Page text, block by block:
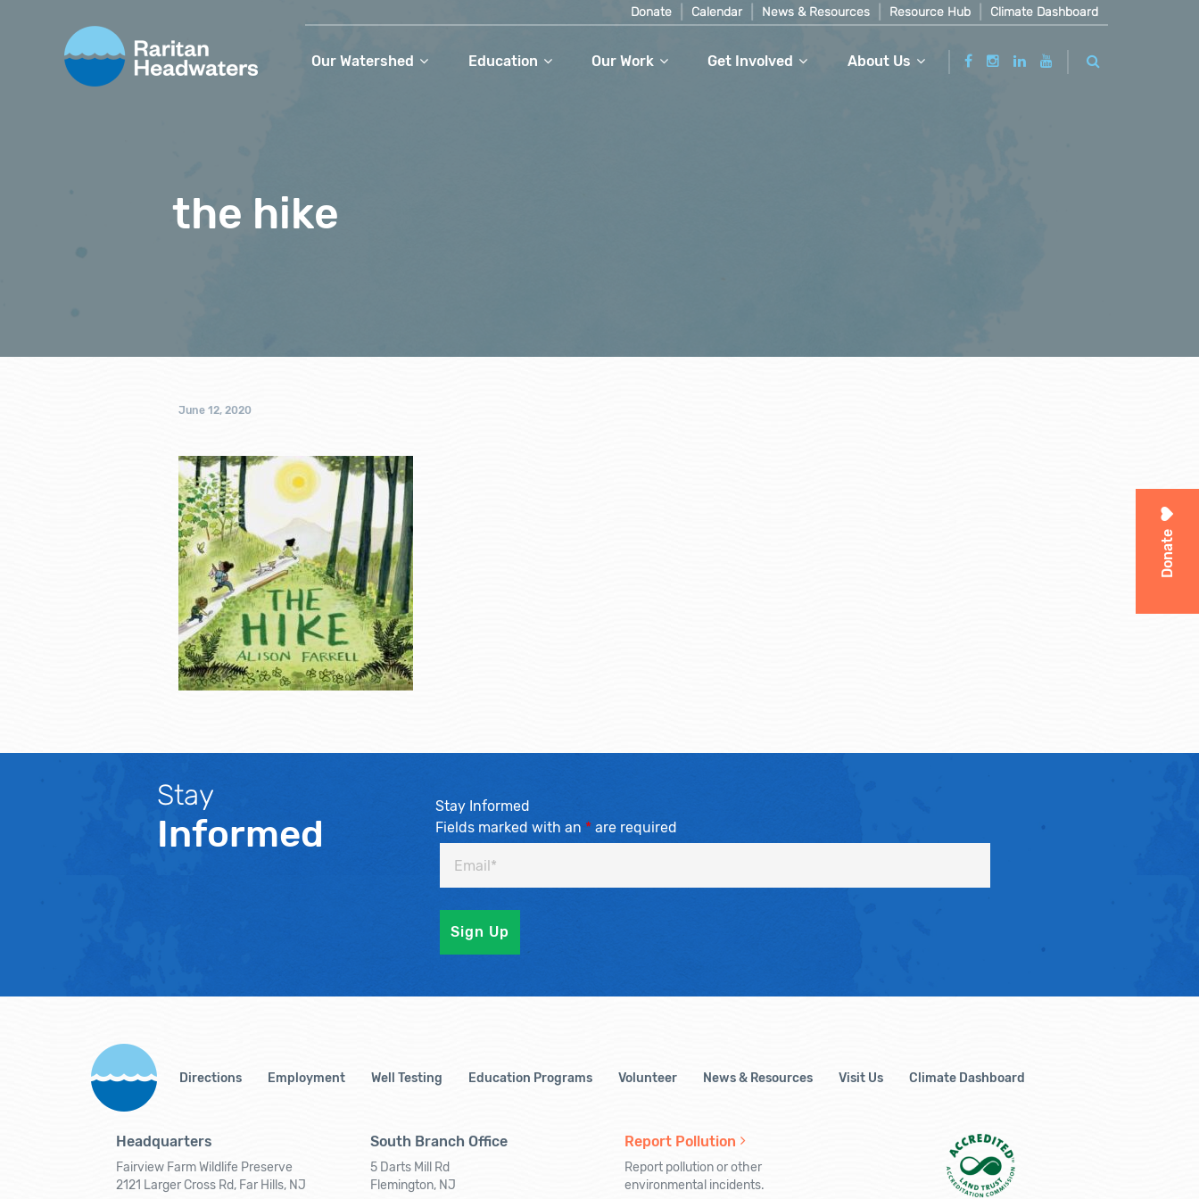
Donate Calendar News & Resources Resource Hub Climate Dashboard
Our Watershed Education Our Work Get Involved About Us
Donate
the hike
June 12, 2020
Stay
Informed
Stay Informed
Fields marked with an *are required
Directions Employment Well Testing Education Programs Volunteer News & Resources Visit Us Climate Dashboard
Headquarters
Fairview Farm Wildlife Preserve
2121 Larger Cross Rd, Far Hills, NJ
South Branch Office
5 Darts Mill Rd
Flemington, NJ
Report Pollution
Report pollution or other
environmental incidents.